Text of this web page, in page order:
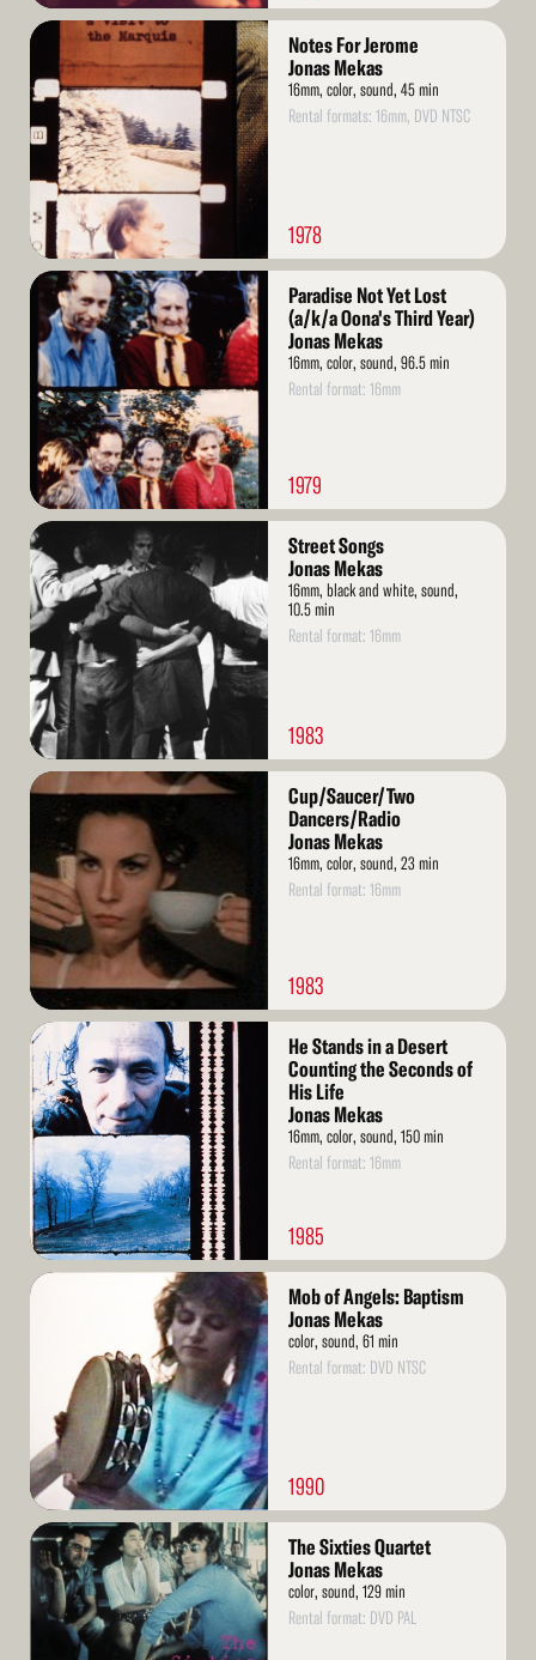
Read
Notes For Jerome
Jonas Mekas
16mm, color, sound, 45 min
Rental formats: 16mm, DVD NTSC
1978
Read
More
Paradise Not Yet Lost
(a/k/a Oona's Third Year)
Jonas Mekas
16mm, color, sound, 96.5 min
Rental format: 16mm
1979
Read
More
Street Songs
Jonas Mekas
16mm, black and white, sound,
10.5 min
Rental format: 16mm
1983
Read
More
Cup/Saucer/Two
Dancers/Radio
Jonas Mekas
16mm, color, sound, 23 min
Rental format: 16mm
1983
Read
More
He Stands in a Desert
Counting the Seconds of
His Life
Jonas Mekas
16mm, color, sound, 150 min
Rental format: 16mm
1985
Read
Mob of Angels: Baptism
Jonas Mekas
color, sound, 61 min
Rental format: DVD NTSC
1990
Read
More
The Sixties Quartet
Jonas Mekas
color, sound, 129 min
Rental format: DVD PAL